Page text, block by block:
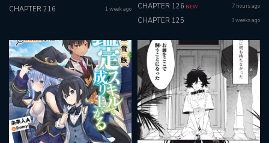
CHAPTER 216 1 week ago CHAPTER 126 NEW 7 hours ago
CHAPTER 125 3 weeks ago